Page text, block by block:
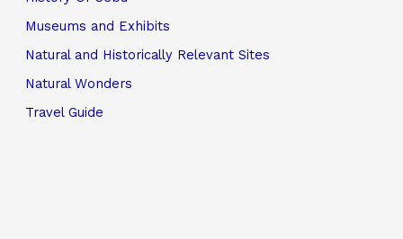
Museums and Exhibits
Natural and Historically Relevant Sites
Natural Wonders
Travel Guide